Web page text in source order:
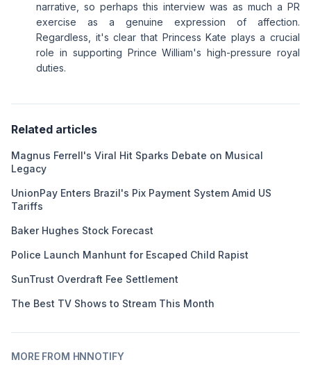
narrative, so perhaps this interview was as much a PR
exercise as a genuine expression of affection.
Regardless, it's clear that Princess Kate plays a crucial
role in supporting Prince William's high-pressure royal
duties.
Related articles
Magnus Ferrell's Viral Hit Sparks Debate on Musical
Legacy
UnionPay Enters Brazil's Pix Payment System Amid US
Tariffs
Baker Hughes Stock Forecast
Police Launch Manhunt for Escaped Child Rapist
SunTrust Overdraft Fee Settlement
The Best TV Shows to Stream This Month
MORE FROM HNNOTIFY